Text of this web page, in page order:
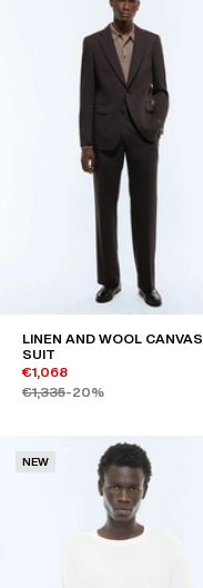
LINEN AND WOOL CANVAS
SUIT
€1,068
€1,335-20%
NEW